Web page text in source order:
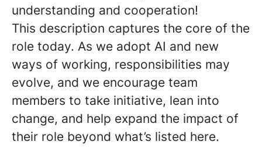
understanding and cooperation!
This description captures the core of the
role today. As we adopt AI and new
ways of working, responsibilities may
evolve, and we encourage team
members to take initiative, lean into
change, and help expand the impact of
their role beyond what’s listed here.